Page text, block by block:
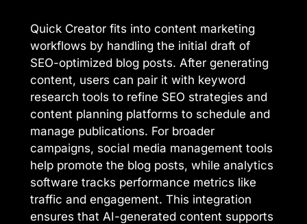
Quick Creator fits into content marketing
workflows by handling the initial draft of
SEO-optimized blog posts. After generating
content, users can pair it with keyword
research tools to refine SEO strategies and
content planning platforms to schedule and
manage publications. For broader
campaigns, social media management tools
help promote the blog posts, while analytics
software tracks performance metrics like
traffic and engagement. This integration
ensures that AI-generated content supports